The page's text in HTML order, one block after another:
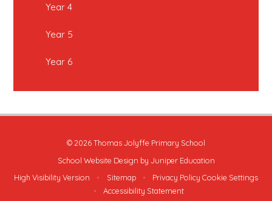
Year 4
Year 5
Year 6
© 2026 Thomas Jolyffe Primary School
School Website Design by Juniper Education
High Visibility Version
• Sitemap • Privacy Policy Cookie Settings
•
Accessibility Statement